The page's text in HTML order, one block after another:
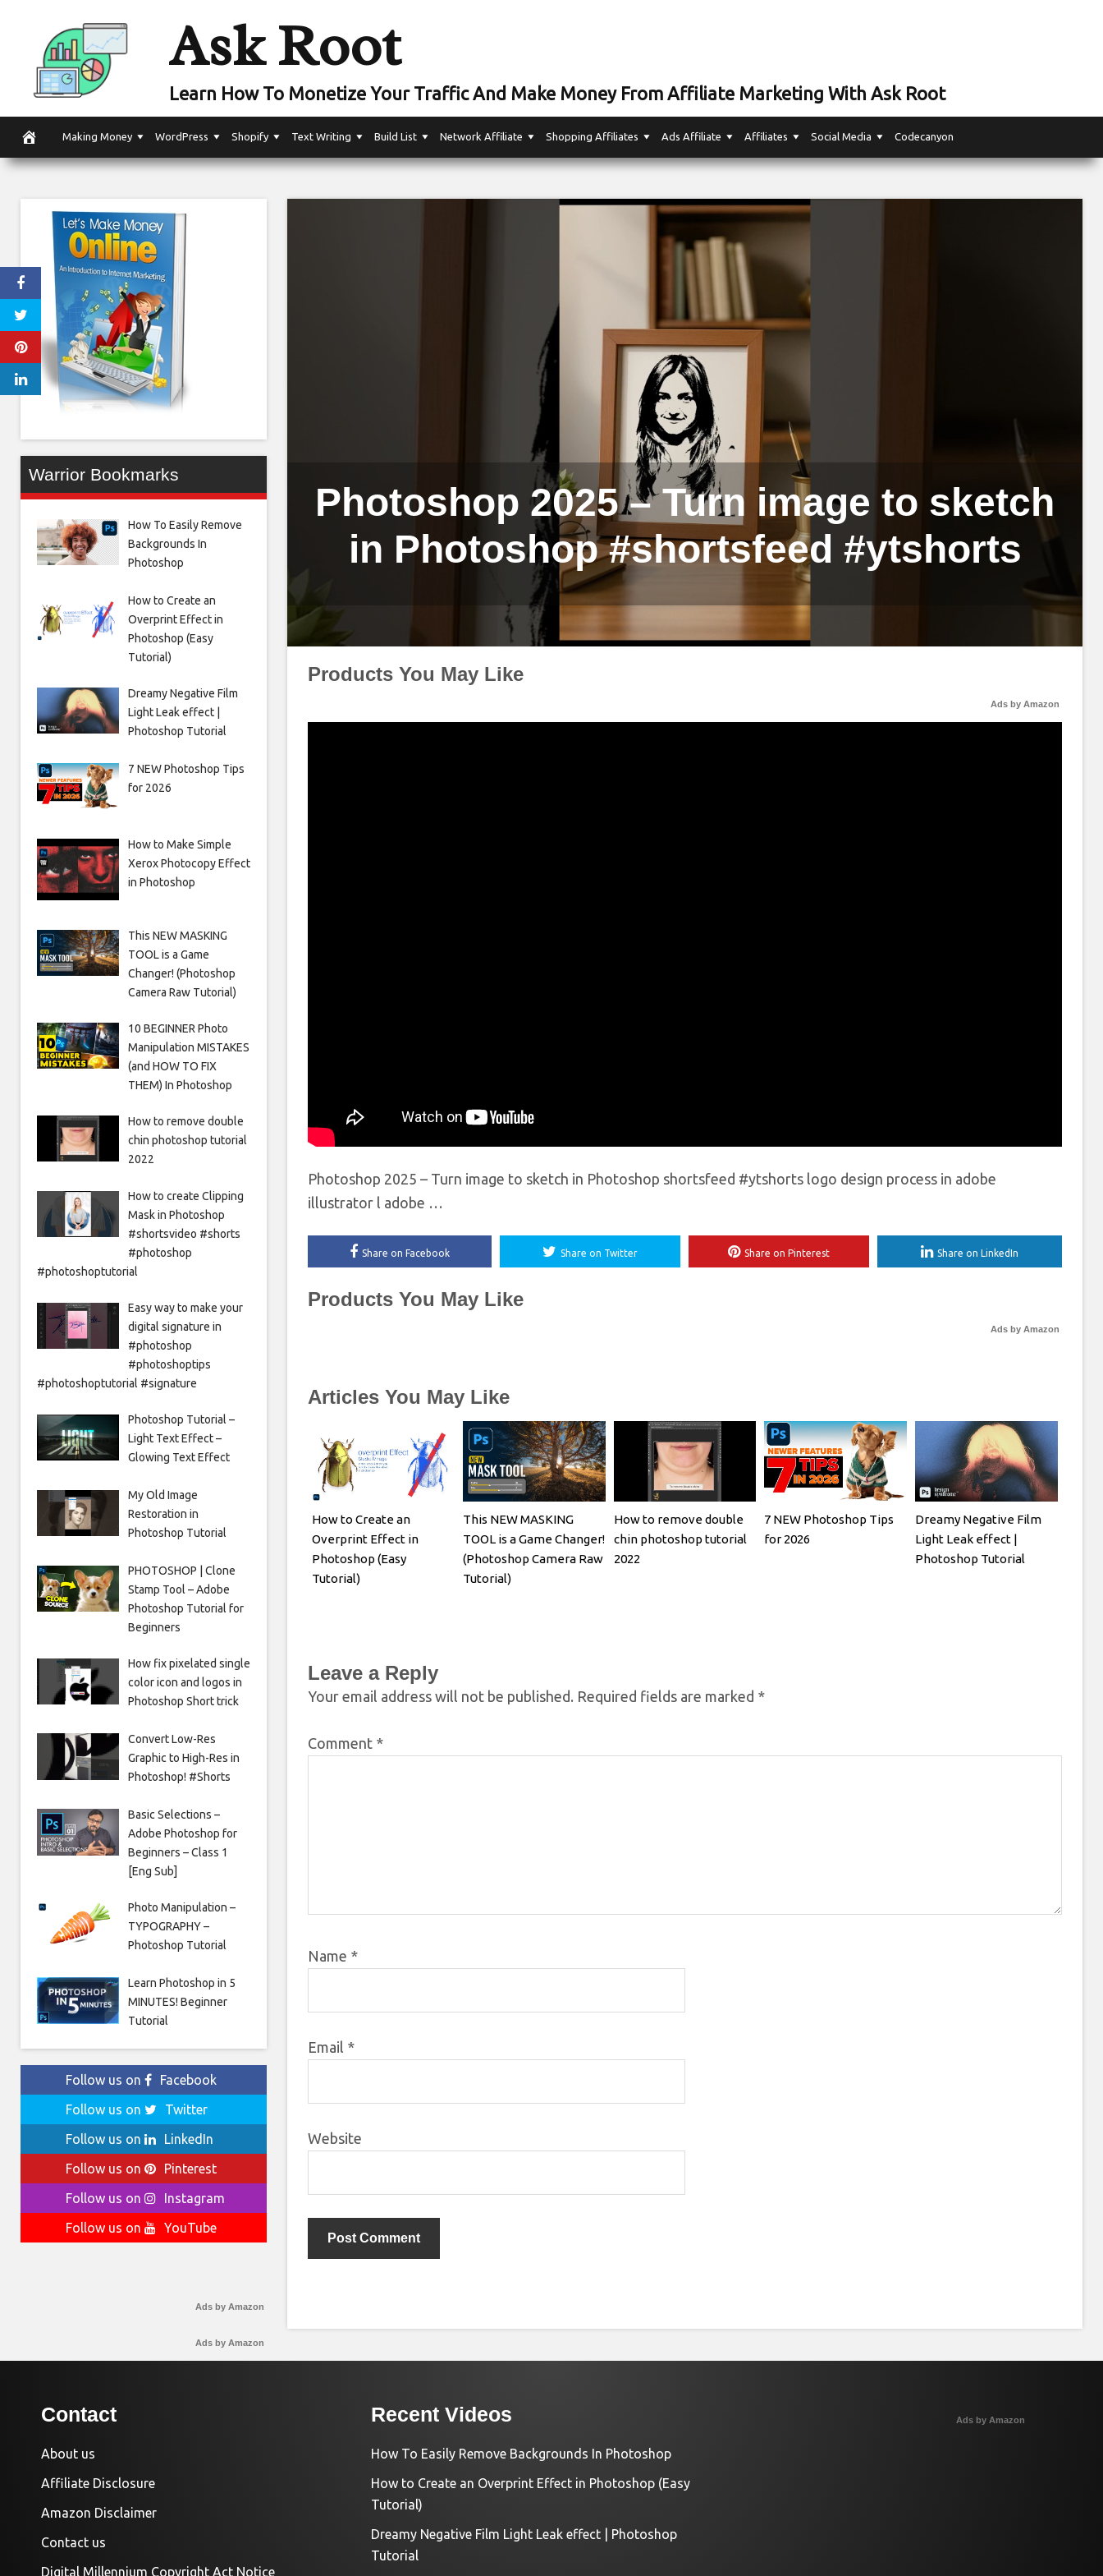
content
Ask Root
Learn How To Monetize Your Traffic And Make Money From Affiliate Marketing With Ask Root
Making Money WordPress Shopify Text Writing Build List Network Affiliate Shopping Affiliates Ads Affiliate Affiliates Social Media Codecanyon
Photoshop 2025 – Turn image to sketch
in Photoshop #shortsfeed #ytshorts
Products You May Like
Ads by Amazon
Photoshop 2025 – Turn image to sketch in Photoshop shortsfeed #ytshorts logo design process in adobe
illustrator l adobe …
Share on Facebook Share on Twitter Share on Pinterest Share on LinkedIn
Products You May Like
Ads by Amazon
Articles You May Like
How to Create an
Overprint Effect in
Photoshop (Easy
Tutorial)
This NEW MASKING
TOOL is a Game Changer!
(Photoshop Camera Raw
Tutorial)
How to remove double
chin photoshop tutorial
2022
7 NEW Photoshop Tips
for 2026
Dreamy Negative Film
Light Leak effect |
Photoshop Tutorial
Leave a Reply
Your email address will not be published. Required fields are marked *
Comment *
Name *
Email *
Website
Warrior Bookmarks
How To Easily Remove
Backgrounds In
Photoshop
How to Create an
Overprint Effect in
Photoshop (Easy
Tutorial)
Dreamy Negative Film
Light Leak effect |
Photoshop Tutorial
7 NEW Photoshop Tips
for 2026
How to Make Simple
Xerox Photocopy Effect
in Photoshop
This NEW MASKING
TOOL is a Game
Changer! (Photoshop
Camera Raw Tutorial)
10 BEGINNER Photo
Manipulation MISTAKES
(and HOW TO FIX
THEM) In Photoshop
How to remove double
chin photoshop tutorial
2022
How to create Clipping
Mask in Photoshop
#shortsvideo #shorts
#photoshop
#photoshoptutorial
Easy way to make your
digital signature in
#photoshop
#photoshoptips
#photoshoptutorial #signature
Photoshop Tutorial –
Light Text Effect –
Glowing Text Effect
My Old Image
Restoration in
Photoshop Tutorial
PHOTOSHOP | Clone
Stamp Tool – Adobe
Photoshop Tutorial for
Beginners
How fix pixelated single
color icon and logos in
Photoshop Short trick
Convert Low-Res
Graphic to High-Res in
Photoshop! #Shorts
Basic Selections –
Adobe Photoshop for
Beginners – Class 1
[Eng Sub]
Photo Manipulation –
TYPOGRAPHY –
Photoshop Tutorial
Learn Photoshop in 5
MINUTES! Beginner
Tutorial
Follow us on
Facebook
Follow us on
Twitter
Follow us on
LinkedIn
Follow us on
Pinterest
Follow us on
Instagram
Follow us on
YouTube
Ads by Amazon
Ads by Amazon
Contact
About us
Affiliate Disclosure
Amazon Disclaimer
Contact us
Digital Millennium Copyright Act Notice
Recent Videos
How To Easily Remove Backgrounds In Photoshop
How to Create an Overprint Effect in Photoshop (Easy
Tutorial)
Dreamy Negative Film Light Leak effect | Photoshop
Tutorial
Ads by Amazon